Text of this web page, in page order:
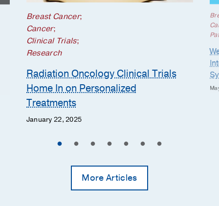
Breast Cancer;
Cancer;
Clinical Trials;
Research
Radiation Oncology Clinical Trials
Home In on Personalized
Treatments
January 22, 2025
More Articles